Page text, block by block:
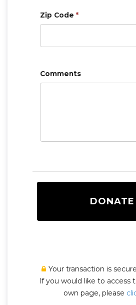
Zip Code *
Comments
DONATE
Your transaction is
If you would like to access
own page, please